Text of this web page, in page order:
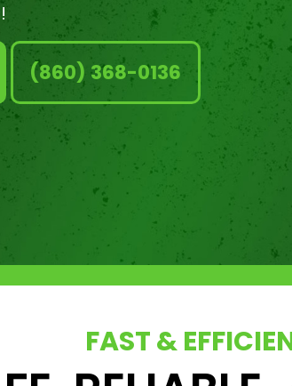
(860) 368-0136
FAST &